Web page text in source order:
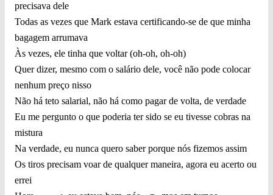
precisava dele
Todas as vezes que Mark estava certificando-se de que minha
bagagem arrumava
Às vezes, ele tinha que voltar (oh-oh, oh-oh)
Quer dizer, mesmo com o salário dele, você não pode colocar
nenhum preço nisso
Não há teto salarial, não há como pagar de volta, de verdade
Eu me pergunto o que poderia ter sido se eu tivesse cobras na
mistura
Na verdade, eu nunca quero saber porque nós fizemos assim
Os tiros precisam voar de qualquer maneira, agora eu acerto ou
errei